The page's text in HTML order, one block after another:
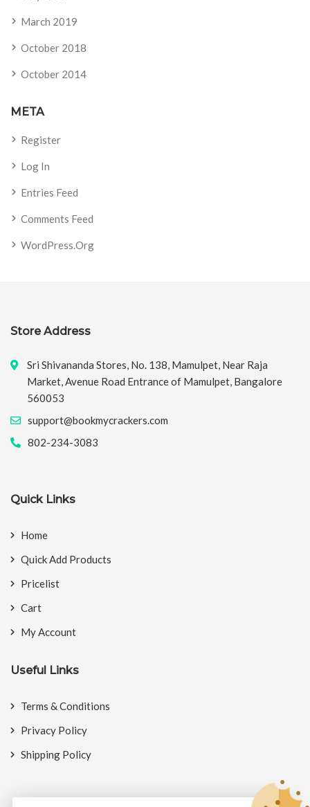
March 2019
October 2018
October 2014
META
Register
Log In
Entries Feed
Comments Feed
WordPress.org
Store Address
Sri Shivananda Stores, No. 138, Mamulpet, Near Raja
Market, Avenue Road Entrance of Mamulpet, Bangalore
560053
support@bookmycrackers.com
802-234-3083
Quick Links
Home
Quick Add Products
Pricelist
Cart
My Account
Useful Links
Terms & Conditions
Privacy Policy
Shipping Policy